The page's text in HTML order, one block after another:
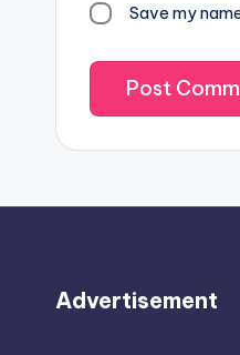
Save my
Advertisement